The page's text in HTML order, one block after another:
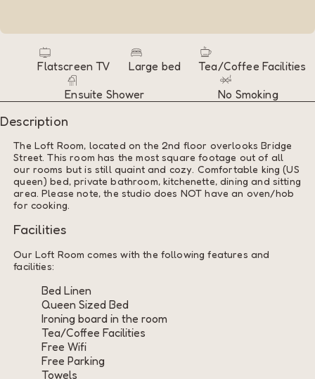
Flatscreen TV Large bed
Tea/Coffee Facilities
Ensuite Shower
No Smoking
Description
The Loft Room, located on the 2nd floor overlooks Bridge
Street. This room has the most square footage out of all
our rooms but is still quaint and cozy. Comfortable king (US
queen) bed, private bathroom, kitchenette, dining and sitting
area. Please note, the studio does NOT have an oven/hob
for cooking.
Facilities
Our Loft Room comes with the following features and
facilities:
Bed Linen
Queen Sized Bed
Ironing board in the room
Tea/Coffee Facilities
Free Wifi
Free Parking
Towels